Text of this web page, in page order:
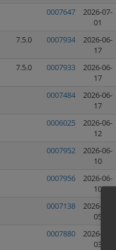
0007647
2026-07-
01
7.5.0 0007934
2026-06-
17
7.5.0 0007933
2026-06-
17
0007484
2026-06-
17
0006025
2026-06-
12
0007952
2026-06-
10
0007956
2026-06-
10
0007138
2026-06-
05
0007880
2026-06-
03